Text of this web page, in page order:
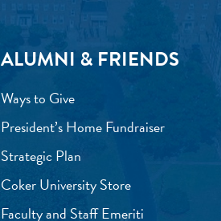
ALUMNI & FRIENDS
Ways to Give
President’s Home Fundraiser
Strategic Plan
Coker University Store
Faculty and Staff Emeriti